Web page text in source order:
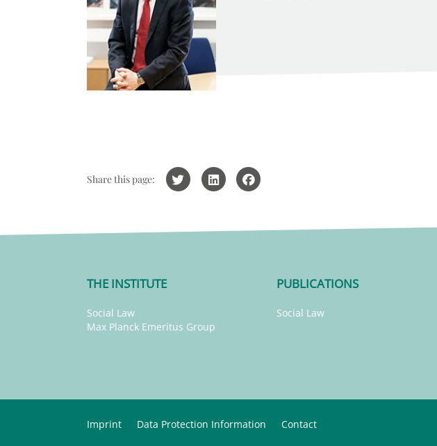
Share this page:
THE INSTITUTE
Social Law
Max Planck Emeritus Group
PUBLICATIONS
Social Law
Imprint Data Protection Information Contact